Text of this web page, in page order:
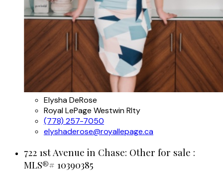
Elysha DeRose
Royal LePage Westwin Rlty
(778) 257-7050
elyshaderose@royallepage.ca
722 1st Avenue in Chase: Other for sale :
MLS®# 10390385